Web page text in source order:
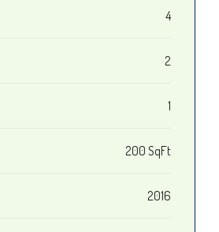
4
2
1
200 SqFt
2016